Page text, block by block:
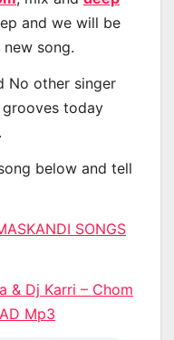
and we will be
song.
No other singer
today
below and tell
SONGS
& Dj Karri – Chom
Mp3